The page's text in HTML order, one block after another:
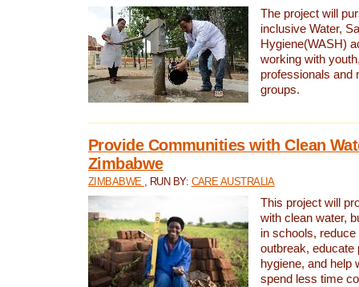
The project will
inclusive Water,
Hygiene(WASH)
working with
professionals and
groups.
Provide Communities with Clean
Zimbabwe
ZIMBABWE , RUN BY: CARE AUSTRALIA
This project will
with clean water,
in schools,
outbreak, educate
hygiene, and help
spend less time